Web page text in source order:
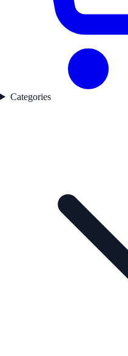
Categories